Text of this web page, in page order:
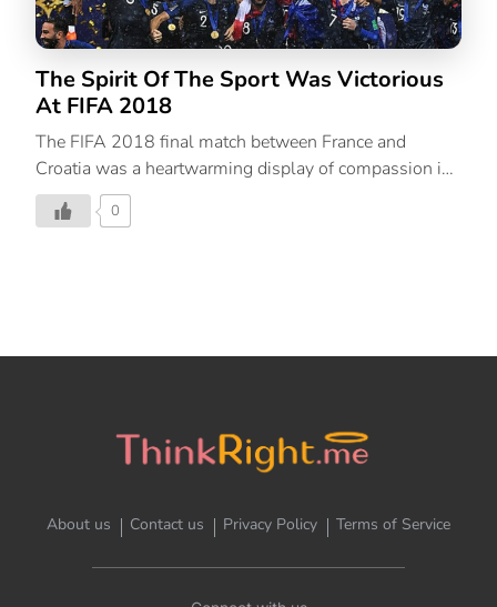
The Spirit Of The Sport Was Victorious
At FIFA 2018
The FIFA 2018 final match between France and
Croatia was a heartwarming display of compassion in
competition. Here’s more.
0
About us Contact us Privacy Policy Terms of Service